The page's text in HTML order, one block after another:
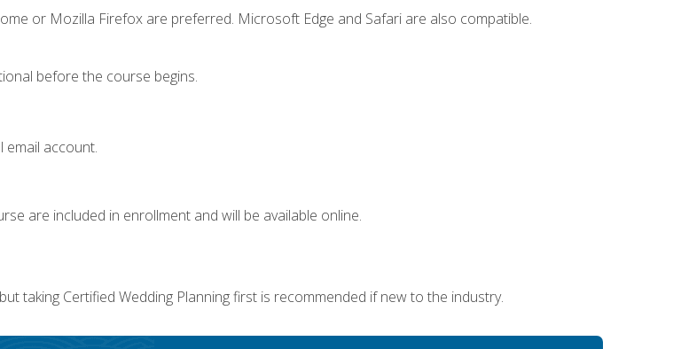
or Mozilla Firefox are preferred. Microsoft Edge and Safari are also compatible.
before the course begins.
email account.
are included in enrollment and will be available online.
taking Certified Wedding Planning first is recommended if new to the industry.